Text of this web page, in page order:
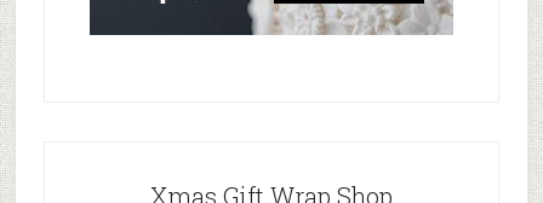
Xmas Gift Wrap Shop